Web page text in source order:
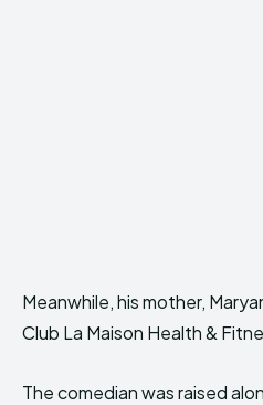
Meanwhile, his mother,
Club La Maison Health &
The comedian was raised